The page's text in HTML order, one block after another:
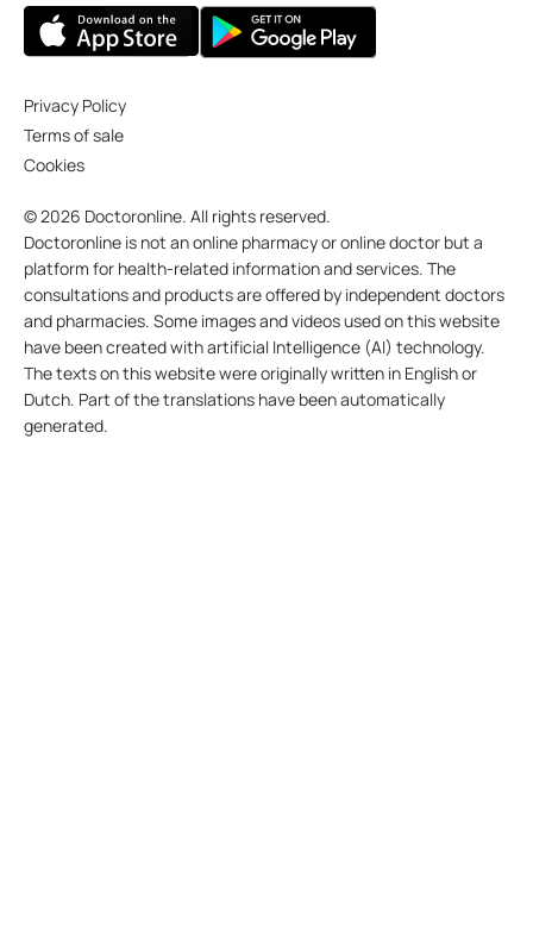
Privacy Policy
Terms of sale
Cookies
© 2026 Doctoronline. All rights reserved.
Doctoronline is not an online pharmacy or online doctor but a
platform for health-related information and services. The
consultations and products are offered by independent doctors
and pharmacies. Some images and videos used on this website
have been created with artificial Intelligence (AI) technology.
The texts on this website were originally written in English or
Dutch. Part of the translations have been automatically
generated.